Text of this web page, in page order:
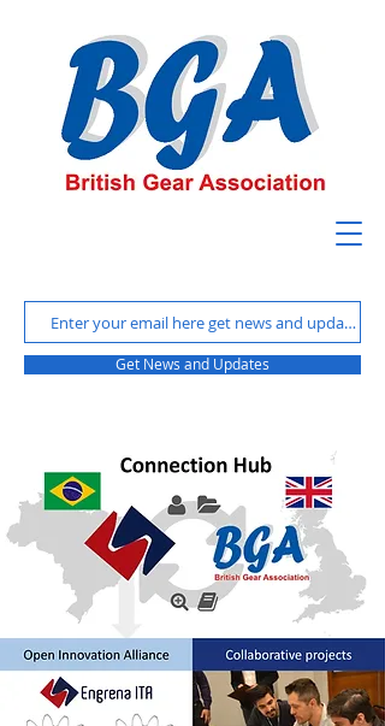
Get News and Updates